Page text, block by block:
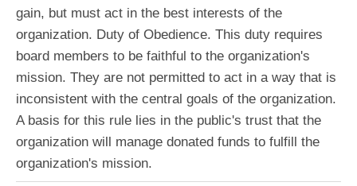
gain, but must act in the best interests of the
organization. Duty of Obedience. This duty requires
board members to be faithful to the organization's
mission. They are not permitted to act in a way that is
inconsistent with the central goals of the organization.
A basis for this rule lies in the public's trust that the
organization will manage donated funds to fulfill the
organization's mission.